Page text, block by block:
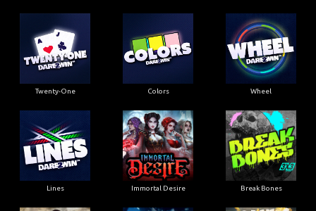
Twenty-One Colors Wheel
Lines Immortal Desire Break Bones